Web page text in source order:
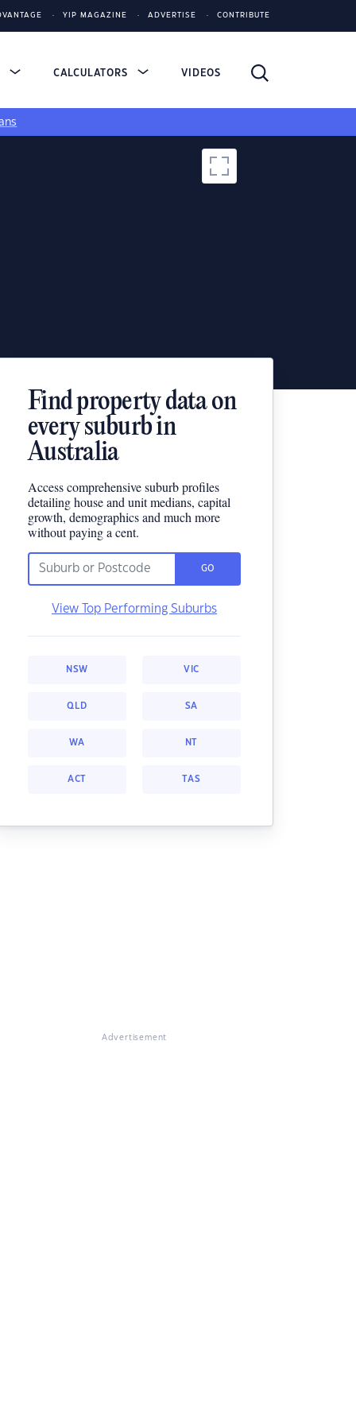
YIP MAGAZINE ADVERTISE CONTRIBUTE
CALCULATORS VIDEOS
Find property data on
every suburb in
Australia
Access comprehensive suburb profiles
detailing house and unit medians, capital
growth, demographics and much more
without paying a cent.
GO
View Top Performing Suburbs
NSW VIC
QLD SA
WA NT
ACT TAS
Advertisement